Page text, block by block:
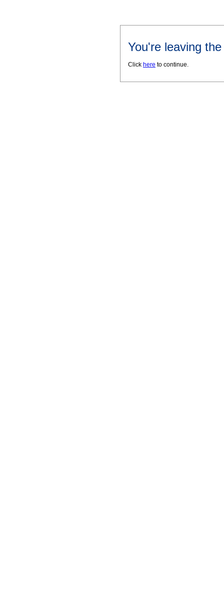
You're leaving
Click here to continue.